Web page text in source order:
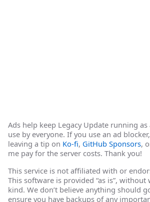
Ads help keep Legacy Update running as
use by everyone. If you use an ad
leaving a tip on Ko-fi, GitHub Sponsors,
me pay for the server costs. Thank you!
This service is not affiliated with or
This software is provided “as is”,
kind. We don’t believe anything should
ensure you have backups of any